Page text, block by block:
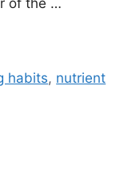
of the …
habits, nutrient